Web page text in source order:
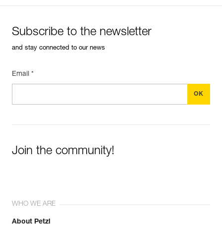
Subscribe to the newsletter
and stay connected to our news
Email *
Join the community!
WHO WE ARE
About Petzl